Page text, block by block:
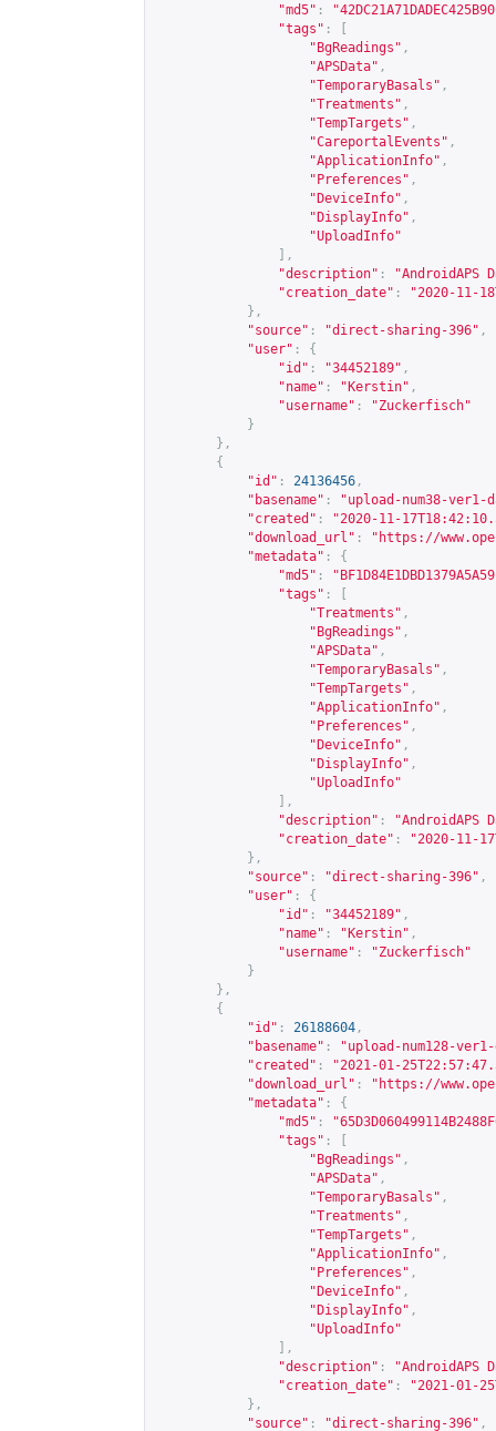
"md5" :
"tags" :
"BgReadings" ,
"APSData" ,
"TemporaryBasals" ,
"Treatments" ,
"TempTargets" ,
"CareportalEvents" ,
"ApplicationInfo" ,
"Preferences" ,
"DeviceInfo" ,
"DisplayInfo" ,
"UploadInfo"
],
"description" :
"AndroidAPS
"creation_date" :
"2020-11-
},
"source" : "direct-sharing-396" ,
"user" :
{
"id" : "34452189" ,
"name" : "Kerstin" ,
"username" :
"Zuckerfisch"
}
},
{
"id" : 24136456 ,
"basename" :
"upload-num38-ver1-
"created" :
"2020-11-
"download_url" : " https://
"metadata" :
{
"md5" :
"tags" :
"Treatments" ,
"BgReadings" ,
"APSData" ,
"TemporaryBasals" ,
"TempTargets" ,
"ApplicationInfo" ,
"Preferences" ,
"DeviceInfo" ,
"DisplayInfo" ,
"UploadInfo"
],
"description" :
"AndroidAPS
"creation_date" :
"2020-11-
},
"source" : "direct-sharing-396" ,
"user" :
{
"id" : "34452189" ,
"name" : "Kerstin" ,
"username" :
"Zuckerfisch"
}
},
{
"id" : 26188604 ,
"basename" :
"upload-num128-ver1-
"created" :
"2021-01-
"download_url" : " https://
"metadata" :
{
"md5" :
"tags" :
"BgReadings" ,
"APSData" ,
"TemporaryBasals" ,
"Treatments" ,
"TempTargets" ,
"ApplicationInfo" ,
"Preferences" ,
"DeviceInfo" ,
"DisplayInfo" ,
"UploadInfo"
],
"description" :
"AndroidAPS
"creation_date" :
"2021-01-
},
"source" : "direct-sharing-396" ,